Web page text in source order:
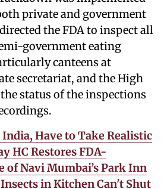
private and government
the FDA to inspect all
government eating
canteens at
secretariat, and the High
status of the inspections
India, Have to Take Realistic
HC Restores FDA-
of Navi Mumbai’s Park Inn
in Kitchen Can't Shut